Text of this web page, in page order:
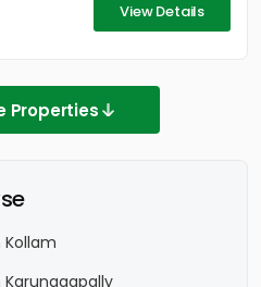
View Details
Properties
Kollam
Karunagapally